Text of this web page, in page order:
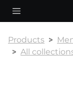
Products
All